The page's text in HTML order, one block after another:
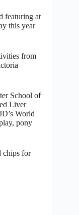
featuring at
this year
from
School of
Liver
World
pony
chips for